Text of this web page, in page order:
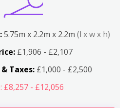
5.75m x 2.2m x 2.2m (l x w x h)
£1,906 - £2,107
Taxes:£1,000 - £2,500
£8,257 - £12,056